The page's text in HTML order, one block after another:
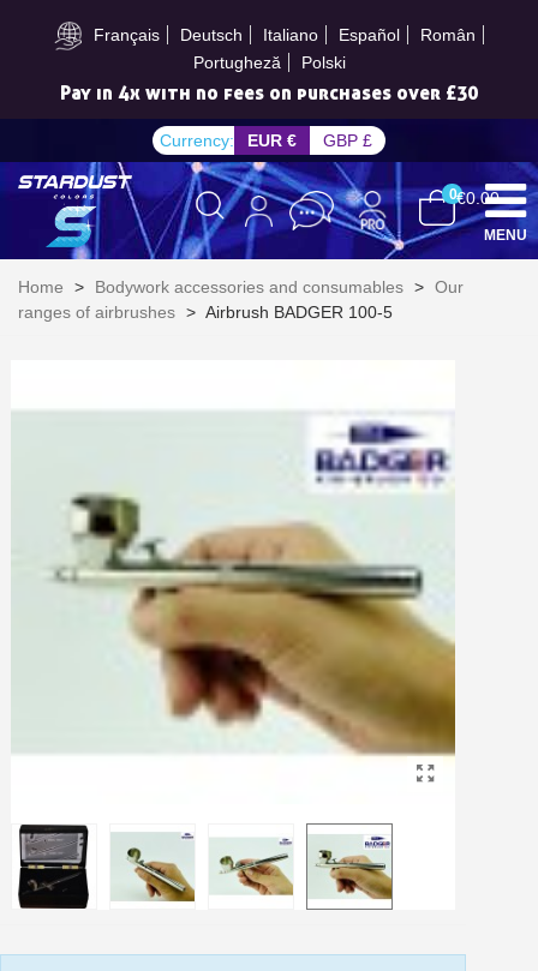
Français Deutsch Italiano Español
Român
Portugheză
Polski
Subscribe to the newsletter: £5 discount
Pay in 4x with no fees on purchases over £30
Delivery within 48-72 hours
Pay in 4x with no fees on purchases over £30
Get your online quote in less than 1 minute
Share your creations and receive vouchers
Earn loyalty points with every order
Return products within 14 days
5€ discount on your first order
€10 voucher for each referral
Subscribe to the newsletter: £5 discount
Delivery within 48-72 hours
Get your online quote in less than 1 minute
Share your creations and receive vouchers
Earn loyalty points with every order
Currency: EUR € GBP £
0€0.00
MENU
Home > Bodywork accessories and consumables > Our
ranges of airbrushes > Airbrush BADGER 100-5